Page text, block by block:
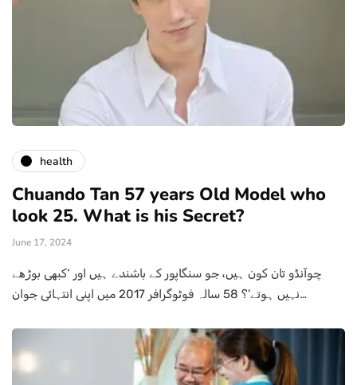
health
Chuando Tan 57 years Old Model who
look 25. What is his Secret?
June 17, 2024
چوآنڈو تان کون ہیں، جو سنگاپور کے باشندے ہیں اور ‘کبھی بوڑھے
نہیں ہوتے’؟ 58 سالہ فوٹوگرافر 2017 میں اپنی انتہائی جوان…